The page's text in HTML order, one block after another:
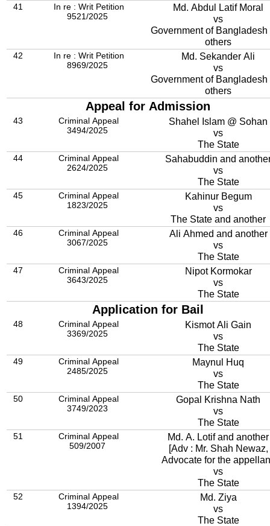
41
In re : Writ Petition
9521/2025
Md. Abdul Latif Moral
vs
Government of Bangladesh
others
42
In re : Writ Petition
8969/2025
Md. Sekander Ali
vs
Government of Bangladesh
others
Appeal for Admission
43
Criminal Appeal
3494/2025
Shahel Islam @ Sohan
vs
The State
44
Criminal Appeal
2624/2025
Sahabuddin and
vs
The State
45
Criminal Appeal
1823/2025
Kahinur Begum
vs
The State and another
46
Criminal Appeal
3067/2025
Ali Ahmed and another
vs
The State
47
Criminal Appeal
3643/2025
Nipot Kormokar
vs
The State
Application for Bail
48
Criminal Appeal
3369/2025
Kismot Ali Gain
vs
The State
49
Criminal Appeal
2485/2025
Maynul Huq
vs
The State
50
Criminal Appeal
3749/2023
Gopal Krishna Nath
vs
The State
51
Criminal Appeal
509/2007
Md. A. Lotif and another
[Adv : Mr. Shah Newaz,
Advocate for the
vs
The State
52
Criminal Appeal
1394/2025
Md. Ziya
vs
The State